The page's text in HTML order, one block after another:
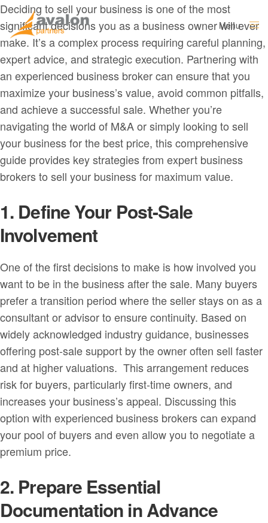
Menu
Close
Deciding to sell your business is one of the most
significant decisions you as a business owner will ever
make. It’s a complex process requiring careful planning,
expert advice, and strategic execution. Partnering with
an experienced business broker can ensure that you
maximize your business’s value, avoid common pitfalls,
and achieve a successful sale. Whether you’re
navigating the world of M&A or simply looking to sell
your business for the best price, this comprehensive
guide provides key strategies from expert business
brokers to sell your business for maximum value.
1. Define Your Post-Sale
Involvement
One of the first decisions to make is how involved you
want to be in the business after the sale. Many buyers
prefer a transition period where the seller stays on as a
consultant or advisor to ensure continuity. Based on
widely acknowledged industry guidance, businesses
offering post-sale support by the owner often sell faster
and at higher valuations. This arrangement reduces
risk for buyers, particularly first-time owners, and
increases your business’s appeal. Discussing this
option with experienced business brokers can expand
your pool of buyers and even allow you to negotiate a
premium price.
2. Prepare Essential
Documentation in Advance